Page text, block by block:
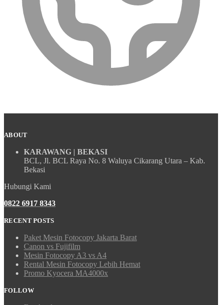
ABOUT
KARAWANG | BEKASI
BCL, Jl. BCL Raya No. 8 Waluya Cikarang Utara – Kab.
Bekasi
Hubungi Kami
0822 6917 8343
RECENT POSTS
Paket Mesin Fotocopy Jakarta Barat
Canon vs Fujifilm
Mesin Fotocopy A3 vs A4
Rental Mesin Fotocopy Lebih Hemat
Promo Kyocera MA4000x
FOLLOW